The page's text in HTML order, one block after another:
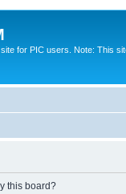
for PIC users. Note: This
this board?